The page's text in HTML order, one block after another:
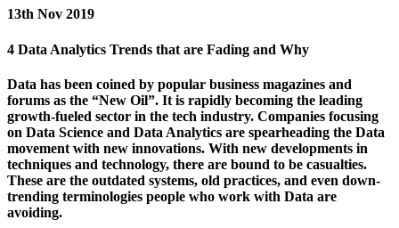
13th Nov 2019
4 Data Analytics Trends that are Fading and Why
Data has been coined by popular business magazines and
forums as the “New Oil”. It is rapidly becoming the leading
growth-fueled sector in the tech industry. Companies focusing
on Data Science and Data Analytics are spearheading the Data
movement with new innovations. With new developments in
techniques and technology, there are bound to be casualties.
These are the outdated systems, old practices, and even down-
trending terminologies people who work with Data are
avoiding.